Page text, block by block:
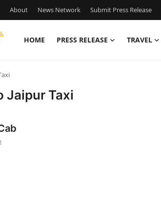
About News Network Submit Press Release
HOME PRESS RELEASE TRAVEL
Jaipur Taxi
1